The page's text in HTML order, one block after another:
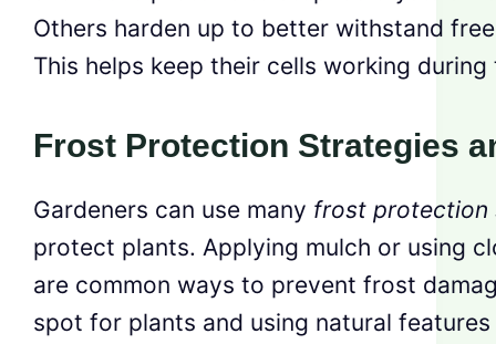
Others harden up to better withstand
This helps keep their cells working
Frost Protection Strategies
Gardeners can use many frost protection
protect plants. Applying mulch or using
are common ways to prevent frost
spot for plants and using natural